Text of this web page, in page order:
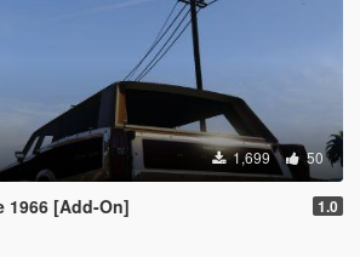
1,699 50
1966 [Add-On] 1.0